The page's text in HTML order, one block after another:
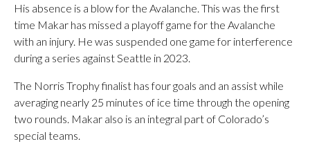
His absence is a blow for the Avalanche. This was the first
time Makar has missed a playoff game for the Avalanche
with an injury. He was suspended one game for interference
during a series against Seattle in 2023.
The Norris Trophy finalist has four goals and an assist while
averaging nearly 25 minutes of ice time through the opening
two rounds. Makar also is an integral part of Colorado’s
special teams.